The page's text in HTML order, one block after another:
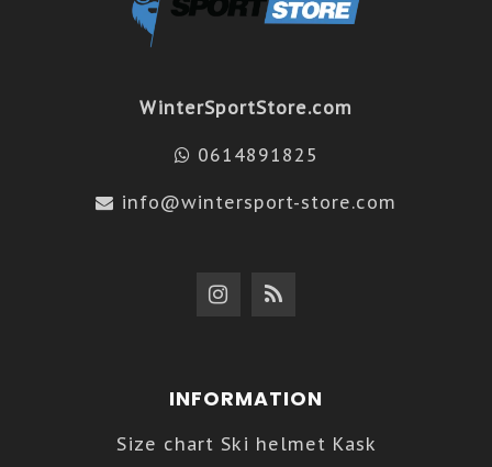
WinterSportStore.com
0614891825
info@wintersport-store.com
INFORMATION
Size chart Ski helmet Kask